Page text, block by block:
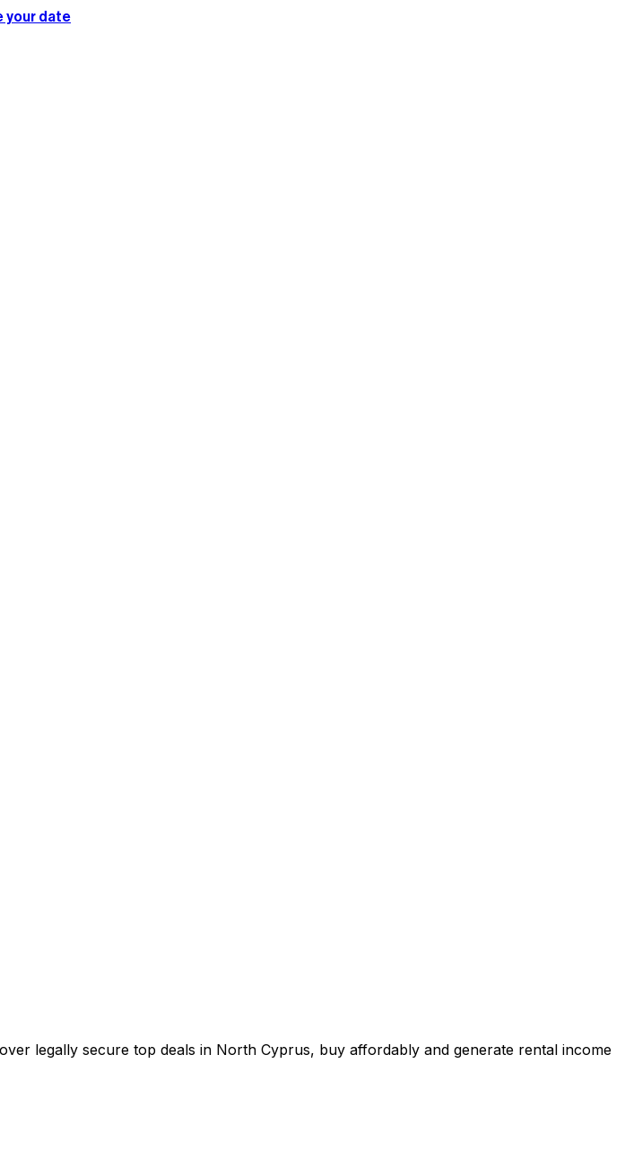
your date
legally secure top deals in North Cyprus, buy affordably and generate rental income